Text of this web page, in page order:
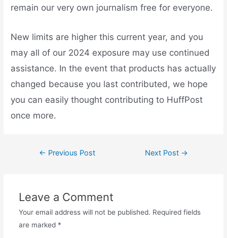
remain our very own journalism free for everyone.
New limits are higher this current year, and you
may all of our 2024 exposure may use continued
assistance. In the event that products has actually
changed because you last contributed, we hope
you can easily thought contributing to HuffPost
once more.
← Previous Post Next Post →
Leave a Comment
Your email address will not be published. Required fields
are marked *